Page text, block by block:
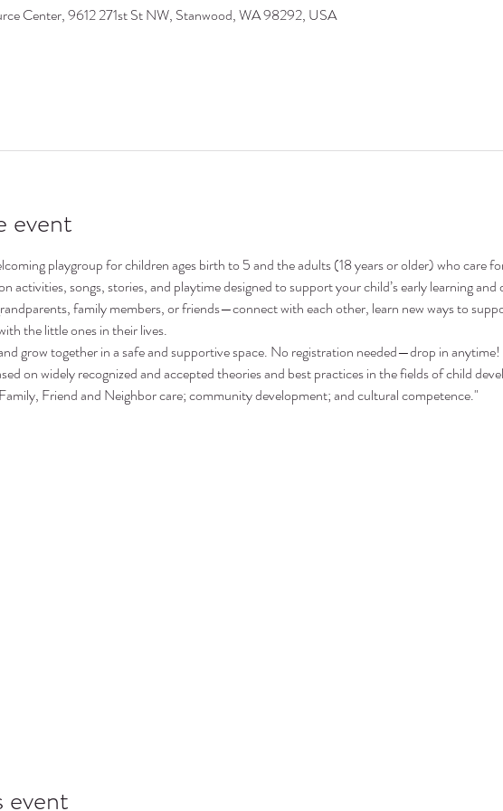
Center, 9612 271st St NW, Stanwood, WA 98292, USA
event
playgroup for children ages birth to 5 and the adults (18 years or older) who care
activities, songs, stories, and playtime designed to support your child’s early learning
family members, or friends—connect with each other, learn new ways to
the little ones in their lives.
grow together in a safe and supportive space. No registration needed—drop in anytime!
on widely recognized and accepted theories and best practices in the fields of child
Friend and Neighbor care; community development; and cultural competence."
event